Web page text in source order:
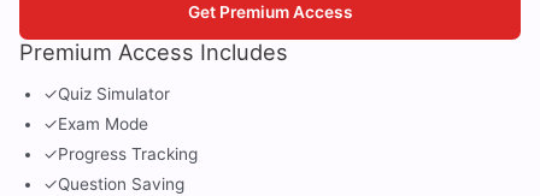
Premium Access Includes
✓Quiz Simulator
✓Exam Mode
✓Progress Tracking
✓Question Saving
Get Premium Access